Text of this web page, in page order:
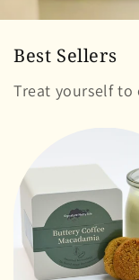
Best Sellers
Treat yourself to